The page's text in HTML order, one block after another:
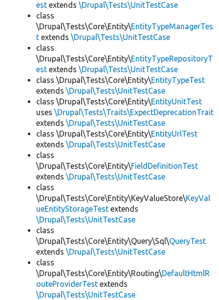
est extends \Drupal\Tests\UnitTestCase
class
\Drupal\Tests\Core\Entity\EntityTypeManagerTes
t extends \Drupal\Tests\UnitTestCase
class
\Drupal\Tests\Core\Entity\EntityTypeRepositoryT
est extends \Drupal\Tests\UnitTestCase
class \Drupal\Tests\Core\Entity\EntityTypeTest
extends \Drupal\Tests\UnitTestCase
class \Drupal\Tests\Core\Entity\EntityUnitTest
uses \Drupal\Tests\Traits\ExpectDeprecationTrait
extends \Drupal\Tests\UnitTestCase
class \Drupal\Tests\Core\Entity\EntityUrlTest
extends \Drupal\Tests\UnitTestCase
class
\Drupal\Tests\Core\Entity\FieldDefinitionTest
extends \Drupal\Tests\UnitTestCase
class
\Drupal\Tests\Core\Entity\KeyValueStore\KeyVal
ueEntityStorageTest extends
\Drupal\Tests\UnitTestCase
class
\Drupal\Tests\Core\Entity\Query\Sql\QueryTest
extends \Drupal\Tests\UnitTestCase
class
\Drupal\Tests\Core\Entity\Routing\DefaultHtmlR
outeProviderTest extends
\Drupal\Tests\UnitTestCase